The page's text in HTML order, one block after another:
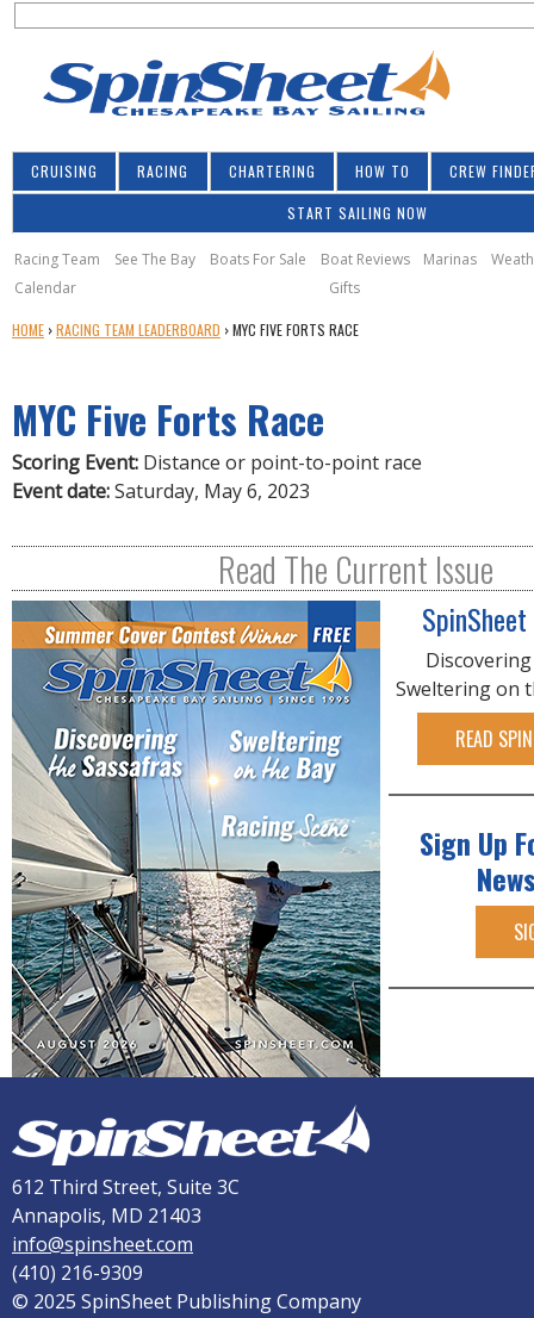
S
c
h
f
o
r
m
CRUISING RACING CHARTERING HOW TO CREW
START SAILING NOW
Racing Team See The Bay Boats For Sale Boat Reviews Marinas
Calendar
Gifts
Y
A
R
E
H
R
HOME ›RACING TEAM LEADERBOARD ›MYC FIVE FORTS RACE
MYC Five Forts Race
Scoring Event: Distance or point-to-point race
Event date:Saturday, May 6, 2023
Read The Current Issue
Sweltering on
READ
Sign Up
612 Third Street, Suite 3C
Annapolis, MD 21403
info@spinsheet.com
(410) 216-9309
© 2025 SpinSheet Publishing Company